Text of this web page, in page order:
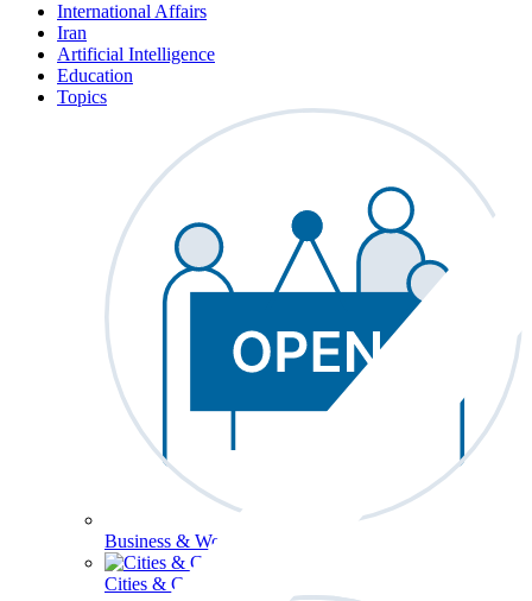
International Affairs
Iran
Artificial Intelligence
Education
Topics
Business & Workforce
Cities & Communities